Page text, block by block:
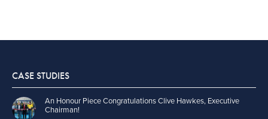
CASE STUDIES
An Honour Piece Congratulations Clive Hawkes, Executive
Chairman!